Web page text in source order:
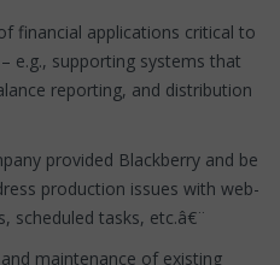
financial applications critical to
e.g., supporting systems that
reporting, and distribution
provided Blackberry and be
production issues with web-
scheduled tasks, etc.â€¨
maintenance of existing